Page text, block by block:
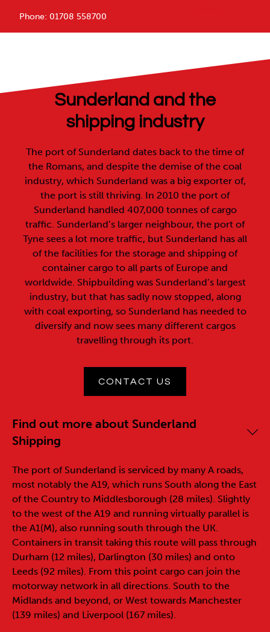
Phone: 01708 558700
Sunderland and the
shipping industry
The port of Sunderland dates back to the time of
the Romans, and despite the demise of the coal
industry, which Sunderland was a big exporter of,
the port is still thriving. In 2010 the port of
Sunderland handled 407,000 tonnes of cargo
traffic. Sunderland’s larger neighbour, the port of
Tyne sees a lot more traffic, but Sunderland has all
of the facilities for the storage and shipping of
container cargo to all parts of Europe and
worldwide. Shipbuilding was Sunderland’s largest
industry, but that has sadly now stopped, along
with coal exporting, so Sunderland has needed to
diversify and now sees many different cargos
travelling through its port.
CONTACT US
Find out more about Sunderland
Shipping
The port of Sunderland is serviced by many A roads,
most notably the A19, which runs South along the East
of the Country to Middlesborough (28 miles). Slightly
to the west of the A19 and running virtually parallel is
the A1(M), also running south through the UK.
Containers in transit taking this route will pass through
Durham (12 miles), Darlington (30 miles) and onto
Leeds (92 miles). From this point cargo can join the
motorway network in all directions. South to the
Midlands and beyond, or West towards Manchester
(139 miles) and Liverpool (167 miles).